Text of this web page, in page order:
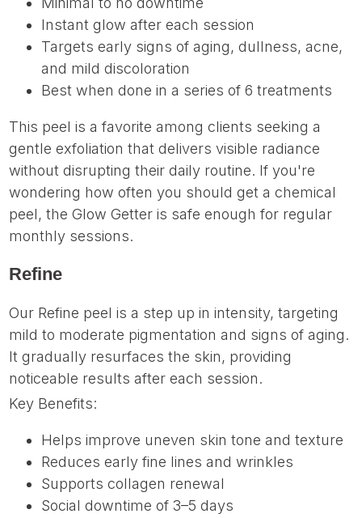
Instant glow after each session
Targets early signs of aging, dullness, acne,
and mild discoloration
Best when done in a series of 6 treatments
This peel is a favorite among clients seeking a
gentle exfoliation that delivers visible radiance
without disrupting their daily routine. If you're
wondering how often you should get a chemical
peel, the Glow Getter is safe enough for regular
monthly sessions.
Refine
Our Refine peel is a step up in intensity, targeting
mild to moderate pigmentation and signs of aging.
It gradually resurfaces the skin, providing
noticeable results after each session.
Key Benefits:
Helps improve uneven skin tone and texture
Reduces early fine lines and wrinkles
Supports collagen renewal
Social downtime of 3–5 days